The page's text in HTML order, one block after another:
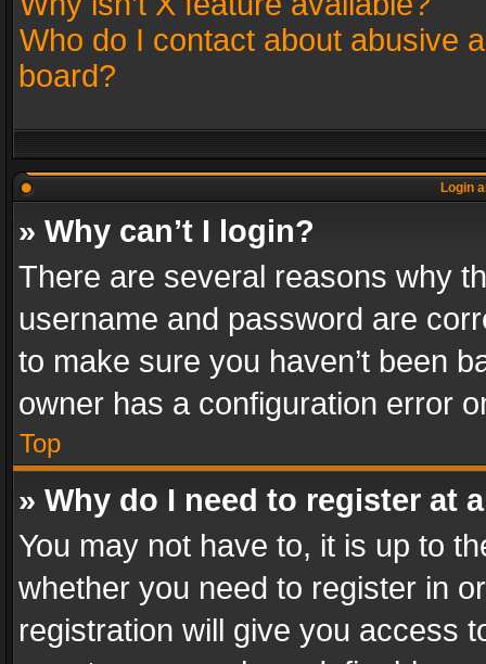
Who do I contact about abusive
board?
Login
» Why can’t I login?
There are several reasons why
username and password are
to make sure you haven’t been
owner has a configuration error
Top
» Why do I need to register at
You may not have to, it is up to
whether you need to register in
registration will give you access